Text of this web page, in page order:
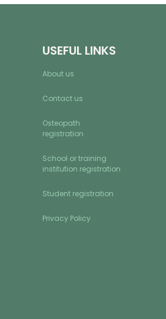
USEFUL LINKS
About us
Contact us
Osteopath
registration
School or training
institution registration
Student registration
Privacy Policy